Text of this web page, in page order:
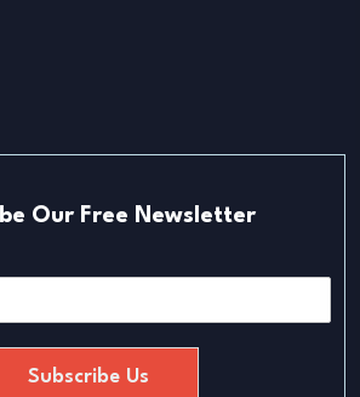
Our Free Newsletter
Subscribe Us